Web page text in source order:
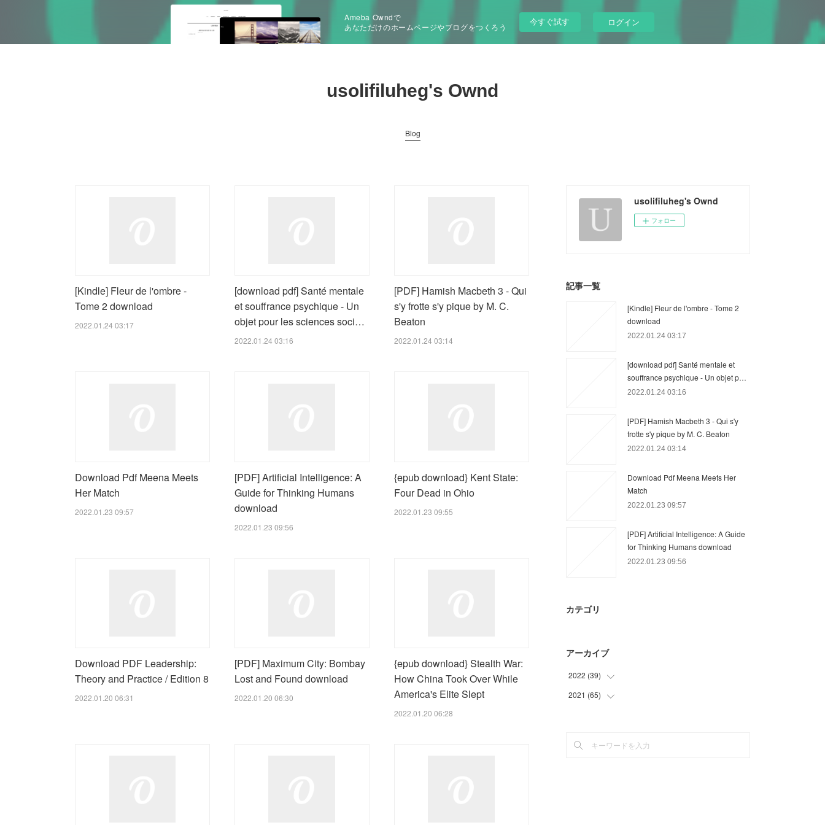
Ameba Owndで
あなただけのホームページやブログをつくろう
今すぐ試す ログイン
usolifiluheg's Ownd
Blog
[Kindle] Fleur de l'ombre -
Tome 2 download
2022.01.24 03:17
[download pdf] Santé mentale
et souffrance psychique - Un
objet pour les sciences soci…
2022.01.24 03:16
[PDF] Hamish Macbeth 3 - Qui
s'y frotte s'y pique by M. C.
Beaton
2022.01.24 03:14
Download Pdf Meena Meets
Her Match
2022.01.23 09:57
[PDF] Artificial Intelligence: A
Guide for Thinking Humans
download
2022.01.23 09:56
{epub download} Kent State:
Four Dead in Ohio
2022.01.23 09:55
Download PDF Leadership:
Theory and Practice / Edition 8
2022.01.20 06:31
[PDF] Maximum City: Bombay
Lost and Found download
2022.01.20 06:30
{epub download} Stealth War:
How China Took Over While
America's Elite Slept
2022.01.20 06:28
usolifiluheg's Ownd
フォロー
記事一覧
[Kindle] Fleur de l'ombre - Tome 2
download
2022.01.24 03:17
[download pdf] Santé mentale et
souffrance psychique - Un objet p…
2022.01.24 03:16
[PDF] Hamish Macbeth 3 - Qui s'y
frotte s'y pique by M. C. Beaton
2022.01.24 03:14
Download Pdf Meena Meets Her
Match
2022.01.23 09:57
[PDF] Artificial Intelligence: A Guide
for Thinking Humans download
2022.01.23 09:56
カテゴリ
アーカイブ
2022 (39)
(39 )
2021 (65)